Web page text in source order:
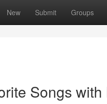
New Submit Groups
Songs